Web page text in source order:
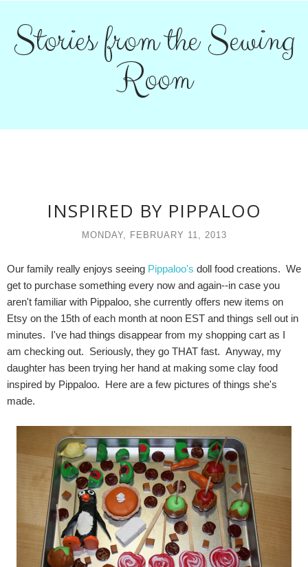
Stories from the Sewing
Room
INSPIRED BY PIPPALOO
MONDAY, FEBRUARY 11, 2013
Our family really enjoys seeing Pippaloo's doll food creations. We
get to purchase something every now and again--in case you
aren't familiar with Pippaloo, she currently offers new items on
Etsy on the 15th of each month at noon EST and things sell out in
minutes. I've had things disappear from my shopping cart as I
am checking out. Seriously, they go THAT fast. Anyway, my
daughter has been trying her hand at making some clay food
inspired by Pippaloo. Here are a few pictures of things she's
made.